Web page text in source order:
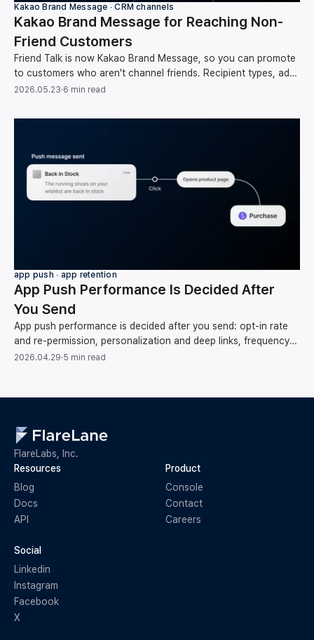
Kakao Brand Message ∙ CRM channels
Kakao Brand Message for Reaching Non-
Friend Customers
Friend Talk is now Kakao Brand Message, so you can promote
to customers who aren't channel friends. Recipient types, ad
rules, and how to automate sends.
2026.05.23·6 min read
app push ∙ app retention
App Push Performance Is Decided After
You Send
App push performance is decided after you send: opt-in rate
and re-permission, personalization and deep links, frequency
and pacing, token cleanup, conversions.
2026.04.29·5 min read
FlareLabs, Inc.
Resources
Blog
Docs
API
Product
Console
Contact
Careers
Social
Linkedin
Instagram
Facebook
X